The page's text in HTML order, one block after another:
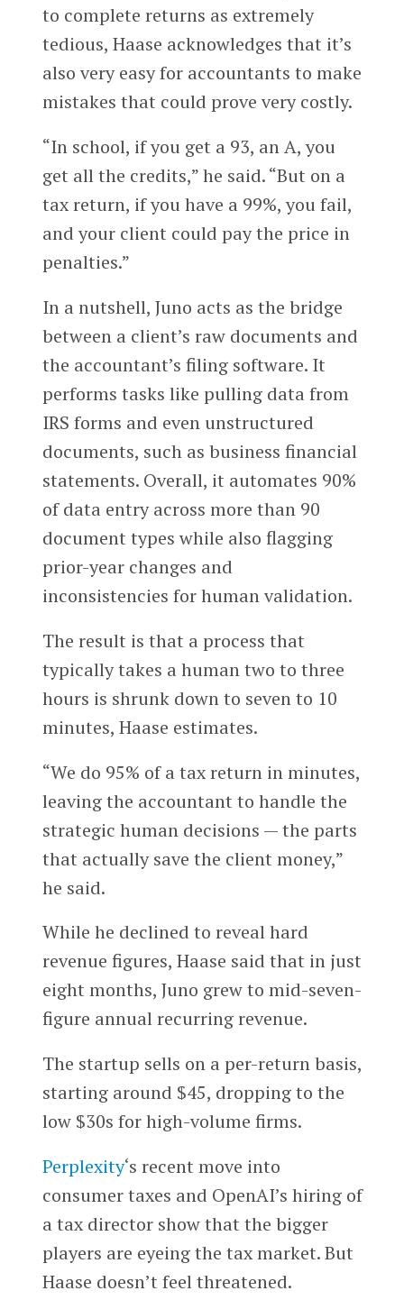
to complete returns as extremely
tedious, Haase acknowledges that it’s
also very easy for accountants to make
mistakes that could prove very costly.
“In school, if you get a 93, an A, you
get all the credits,” he said. “But on a
tax return, if you have a 99%, you fail,
and your client could pay the price in
penalties.”
In a nutshell, Juno acts as the bridge
between a client’s raw documents and
the accountant’s filing software. It
performs tasks like pulling data from
IRS forms and even unstructured
documents, such as business financial
statements. Overall, it automates 90%
of data entry across more than 90
document types while also flagging
prior-year changes and
inconsistencies for human validation.
The result is that a process that
typically takes a human two to three
hours is shrunk down to seven to 10
minutes, Haase estimates.
“We do 95% of a tax return in minutes,
leaving the accountant to handle the
strategic human decisions — the parts
that actually save the client money,”
he said.
While he declined to reveal hard
revenue figures, Haase said that in just
eight months, Juno grew to mid-seven-
figure annual recurring revenue.
The startup sells on a per-return basis,
starting around $45, dropping to the
low $30s for high-volume firms.
Perplexity‘s recent move into
consumer taxes and OpenAI’s hiring of
a tax director show that the bigger
players are eyeing the tax market. But
Haase doesn’t feel threatened.